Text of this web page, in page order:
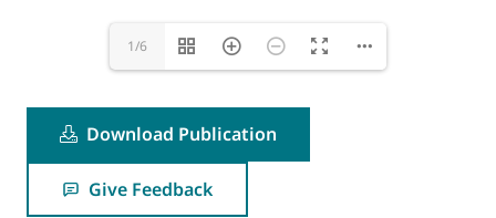
1/6
Download Publication
Give Feedback